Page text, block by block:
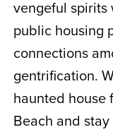
vengeful
public housing
connections
gentrification.
haunted house
Beach and